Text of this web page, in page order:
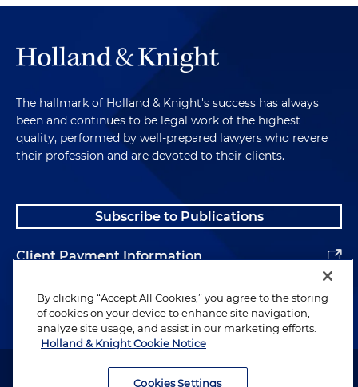
The hallmark of Holland & Knight's success has always
been and continues to be legal work of the highest
quality, performed by well-prepared lawyers who revere
their profession and are devoted to their clients.
Subscribe to Publications
Client Payment Information
Alumni
Attorney Advertising. Copyright © 1996–2026 Holland & Knight LLP.
By clicking “Accept All Cookies,” you agree to the storing
of cookies on your device to enhance site navigation,
analyze site usage, and assist in our marketing efforts.
Holland & Knight Cookie Notice
Cookies Settings